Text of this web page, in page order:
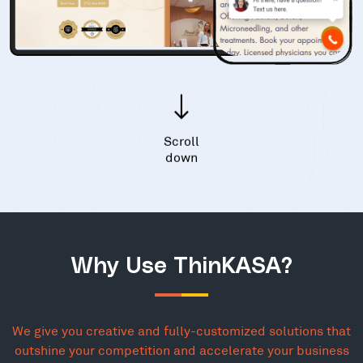
Scroll
down
Why Use ThinKASA?
We give you creative and fully-customized solutions that
outshine your competition and accelerate your business